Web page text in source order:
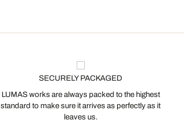
SECURELY PACKAGED
LUMAS works are always packed to the highest
standard to make sure it arrives as perfectly as it
leaves us.